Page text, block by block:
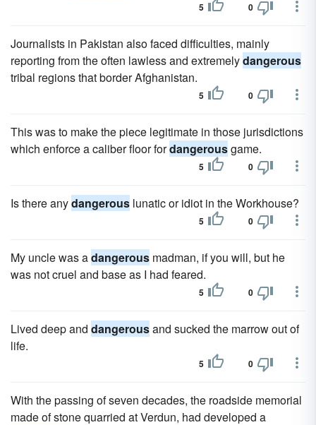
5 0
Journalists in Pakistan also faced difficulties, mainly
reporting from the often lawless and extremelydangerous
tribal regions that border Afghanistan.
5 0
This was to make the piece legitimate in those jurisdictions
which enforce a caliber floor fordangerousgame.
5 0
Is there anydangerous lunatic or idiot in the Workhouse?
5 0
My uncle was adangerous madman, if you will, but he
was not cruel and base as I had feared.
5 0
Lived deep and dangerousand sucked the marrow out of
life.
5 0
With the passing of seven decades, the roadside memorial
made of stone quarried at Verdun, had developed a